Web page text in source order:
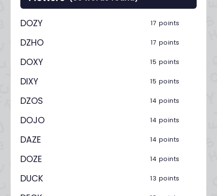
DOZY 17 points
DZHO 17 points
DOXY 15 points
DIXY 15 points
DZOS 14 points
DOJO 14 points
DAZE 14 points
DOZE 14 points
DUCK 13 points